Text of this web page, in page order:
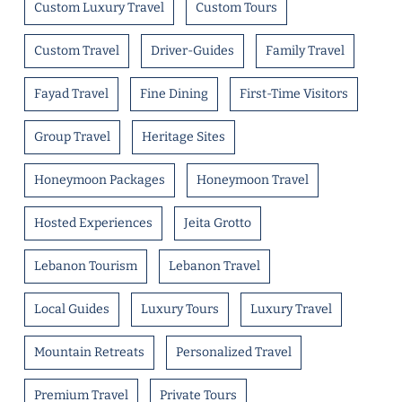
Custom Luxury Travel Custom Tours
Custom Travel Driver-Guides Family Travel
Fayad Travel Fine Dining First-Time Visitors
Group Travel Heritage Sites
Honeymoon Packages Honeymoon Travel
Hosted Experiences Jeita Grotto
Lebanon Tourism Lebanon Travel
Local Guides Luxury Tours Luxury Travel
Mountain Retreats Personalized Travel
Premium Travel Private Tours